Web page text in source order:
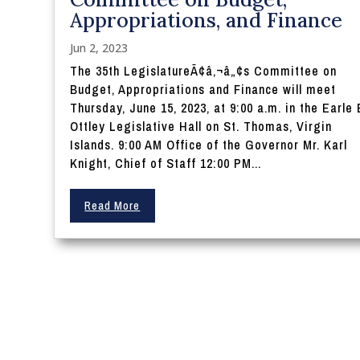
Appropriations, and Finance
Jun 2, 2023
The 35th LegislatureÃ¢â‚¬â„¢s Committee on
Budget, Appropriations and Finance will meet
Thursday, June 15, 2023, at 9:00 a.m. in the Earle
Ottley Legislative Hall on St. Thomas, Virgin
Islands. 9:00 AM Office of the Governor Mr. Karl
Knight, Chief of Staff 12:00 PM...
Read More